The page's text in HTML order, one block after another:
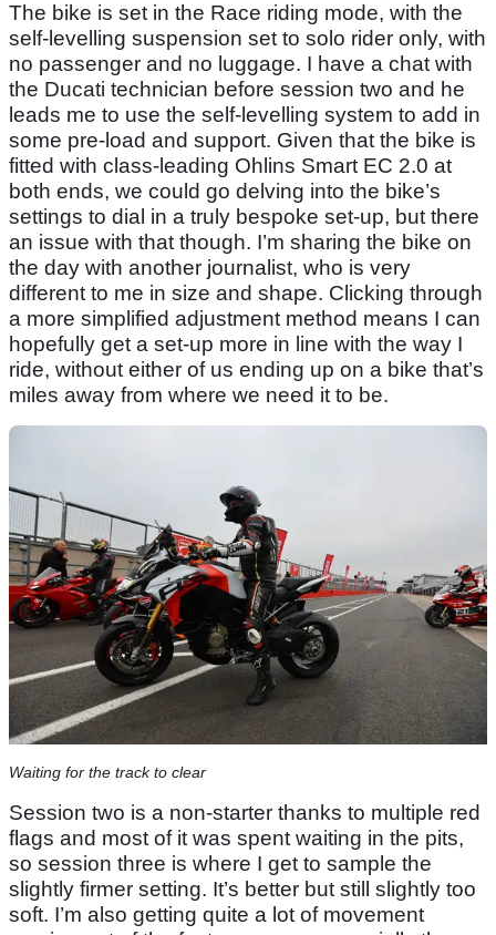
The bike is set in the Race riding mode, with the
self-levelling suspension set to solo rider only, with
no passenger and no luggage. I have a chat with
the Ducati technician before session two and he
leads me to use the self-levelling system to add in
some pre-load and support. Given that the bike is
fitted with class-leading Ohlins Smart EC 2.0 at
both ends, we could go delving into the bike’s
settings to dial in a truly bespoke set-up, but there
an issue with that though. I’m sharing the bike on
the day with another journalist, who is very
different to me in size and shape. Clicking through
a more simplified adjustment method means I can
hopefully get a set-up more in line with the way I
ride, without either of us ending up on a bike that’s
miles away from where we need it to be.
Waiting for the track to clear
Session two is a non-starter thanks to multiple red
flags and most of it was spent waiting in the pits,
so session three is where I get to sample the
slightly firmer setting. It’s better but still slightly too
soft. I’m also getting quite a lot of movement